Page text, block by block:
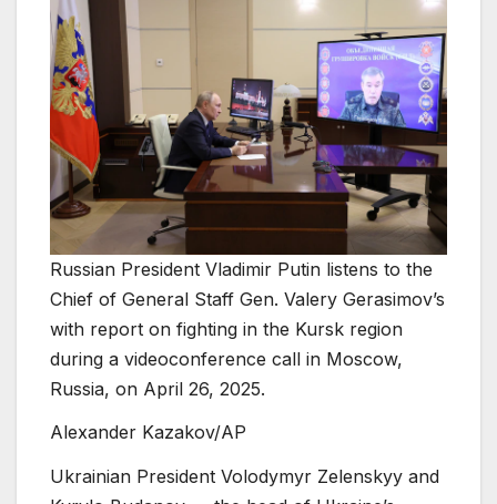
Russian President Vladimir Putin listens to the
Chief of General Staff Gen. Valery Gerasimov’s
with report on fighting in the Kursk region
during a videoconference call in Moscow,
Russia, on April 26, 2025.
Alexander Kazakov/AP
Ukrainian President Volodymyr Zelenskyy and